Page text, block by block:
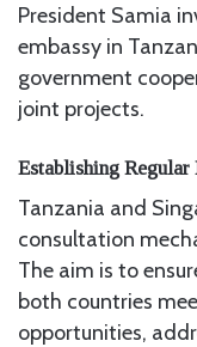
President Samia
embassy in
government
joint projects.
Establishing
Tanzania and
consultation
The aim is to
both countries
opportunities,